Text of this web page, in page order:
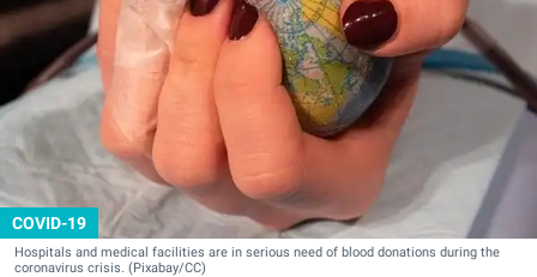
COVID-19
Hospitals and medical facilities are in serious need of blood donations during the
coronavirus crisis. (Pixabay/CC)